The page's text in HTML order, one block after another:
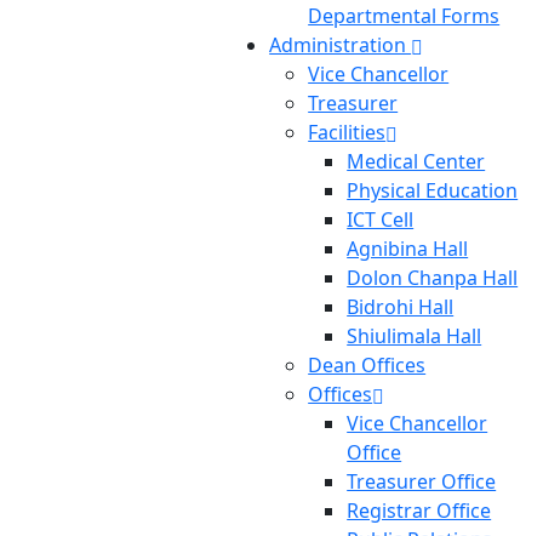
Departmental Forms
Administration
Vice Chancellor
Treasurer
Facilities
Medical Center
Physical Education
ICT Cell
Agnibina Hall
Dolon Chanpa Hall
Bidrohi Hall
Shiulimala Hall
Dean Offices
Offices
Vice Chancellor
Office
Treasurer Office
Registrar Office